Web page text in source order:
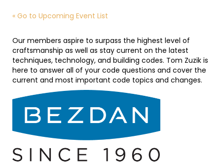
« Go to Upcoming Event List
Our members aspire to surpass the highest level of
craftsmanship as well as stay current on the latest
techniques, technology, and building codes. Tom Zuzik is
here to answer all of your code questions and cover the
current and most important code topics and changes.